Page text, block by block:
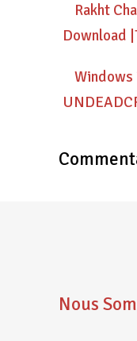
Rakht
Download
Windows
Nous